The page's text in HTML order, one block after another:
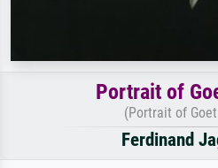
Portrait of
(Portrait of
Ferdinand